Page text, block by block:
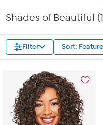
Shades of Beautiful
Filter Sort: